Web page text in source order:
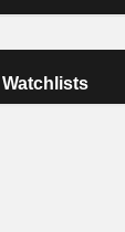
Watchlists